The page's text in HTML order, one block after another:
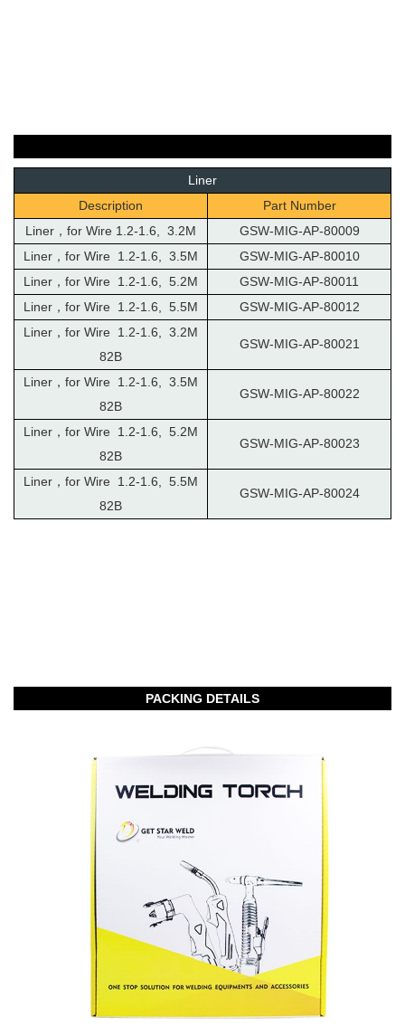
Liner
Description
Part Number
Liner，for Wire 1.2-1.6, 3.2M
GSW-MIG-AP-80009
Liner，for Wire 1.2-1.6, 3.5M
GSW-MIG-AP-80010
Liner，for Wire 1.2-1.6, 5.2M
GSW-MIG-AP-80011
Liner，for Wire 1.2-1.6, 5.5M
GSW-MIG-AP-80012
Liner，for Wire 1.2-1.6, 3.2M
82B
GSW-MIG-AP-80021
Liner，for Wire 1.2-1.6, 3.5M
82B
GSW-MIG-AP-80022
Liner，for Wire 1.2-1.6, 5.2M
82B
GSW-MIG-AP-80023
Liner，for Wire 1.2-1.6, 5.5M
82B
GSW-MIG-AP-80024
PACKING DETAILS